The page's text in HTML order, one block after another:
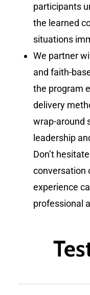
participants
the learned
situations
We partner
and faith-
the program
delivery
wrap-around
leadership
Don’t
conversation
experience
professional